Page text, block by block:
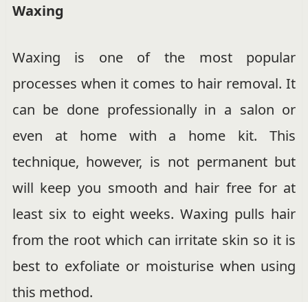
Waxing
Waxing is one of the most popular
processes when it comes to hair removal. It
can be done professionally in a salon or
even at home with a home kit. This
technique, however, is not permanent but
will keep you smooth and hair free for at
least six to eight weeks. Waxing pulls hair
from the root which can irritate skin so it is
best to exfoliate or moisturise when using
this method.